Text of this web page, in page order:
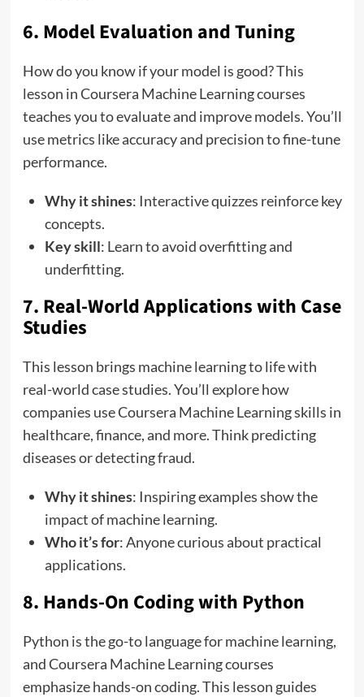
6. Model Evaluation and Tuning
How do you know if your model is good? This
lesson in Coursera Machine Learning courses
teaches you to evaluate and improve models. You’ll
use metrics like accuracy and precision to fine-tune
performance.
Why it shines: Interactive quizzes reinforce key
concepts.
Key skill: Learn to avoid overfitting and
underfitting.
7. Real-World Applications with Case
Studies
This lesson brings machine learning to life with
real-world case studies. You’ll explore how
companies use Coursera Machine Learning skills in
healthcare, finance, and more. Think predicting
diseases or detecting fraud.
Why it shines: Inspiring examples show the
impact of machine learning.
Who it’s for: Anyone curious about practical
applications.
8. Hands-On Coding with Python
Python is the go-to language for machine learning,
and Coursera Machine Learning courses
emphasize hands-on coding. This lesson guides